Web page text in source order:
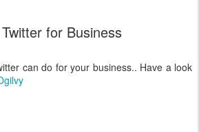
Twitter for Business
can do for your business.. Have a look